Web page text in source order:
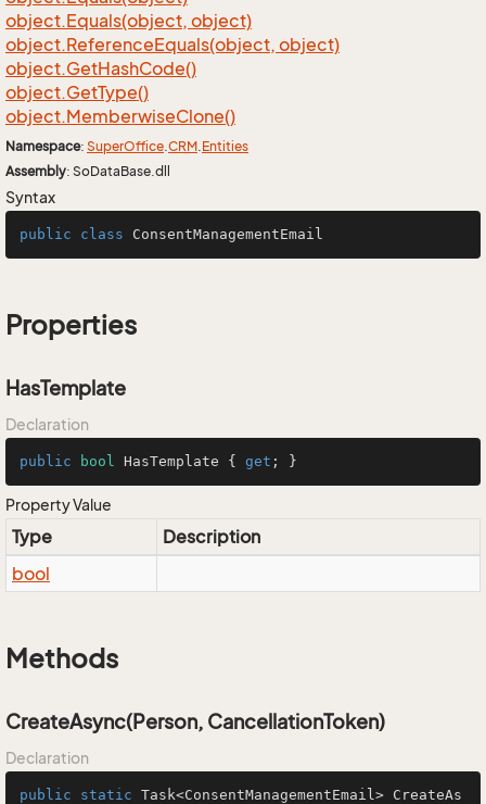
object.Equals(object, object)
object.ReferenceEquals(object, object)
object.GetHashCode()
object.GetType()
object.MemberwiseClone()
Namespace: SuperOffice.CRM.Entities
Assembly: SoDataBase.dll
Syntax
public class ConsentManagementEmail
Properties
HasTemplate
Declaration
public bool HasTemplate { get ; }
Property Value
Type
Description
bool
Methods
CreateAsync(Person, CancellationToken)
Declaration
public static Task<ConsentManagementEmail> CreateAs